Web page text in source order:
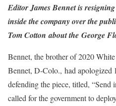
Editor James Bennet is
inside the company over the
Tom Cotton about the George
Bennet, the brother of 2020
Bennet, D-Colo., had apologized
defending the piece, titled,
called for the government to